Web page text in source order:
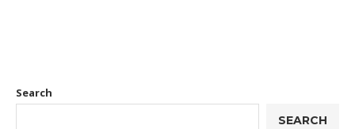
Search
SEARCH